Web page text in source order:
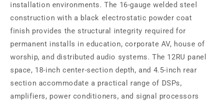
installation environments. The 16-gauge welded steel
construction with a black electrostatic powder coat
finish provides the structural integrity required for
permanent installs in education, corporate AV, house of
worship, and distributed audio systems. The 12RU panel
space, 18-inch center-section depth, and 4.5-inch rear
section accommodate a practical range of DSPs,
amplifiers, power conditioners, and signal processors